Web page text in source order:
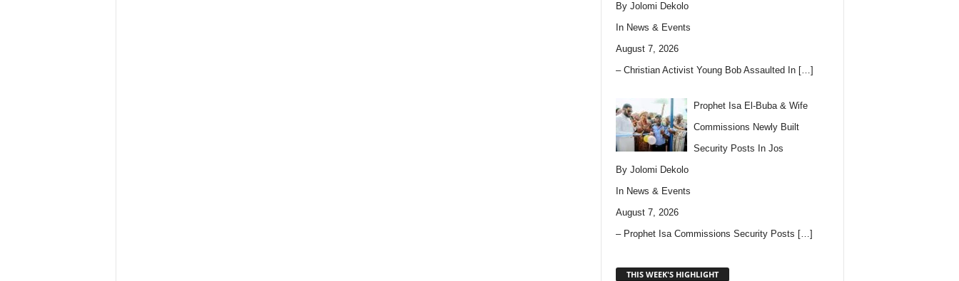
By Jolomi Dekolo
In News & Events
August 7, 2026
– Christian Activist Young Bob Assaulted In […]
Prophet Isa El-Buba & Wife
Commissions Newly Built
Security Posts In Jos
By Jolomi Dekolo
In News & Events
August 7, 2026
– Prophet Isa Commissions Security Posts […]
THIS WEEK'S HIGHLIGHT